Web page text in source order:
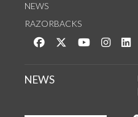
NEWS
RAZORBACKS
Like us on Facebook
Follow us on Twitter
Watch us on
See us
NEWS